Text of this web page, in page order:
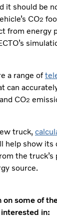
it should be
CO2
from energy
a range of
can
CO2
truck,
help show its
the
source.
on some of
in: